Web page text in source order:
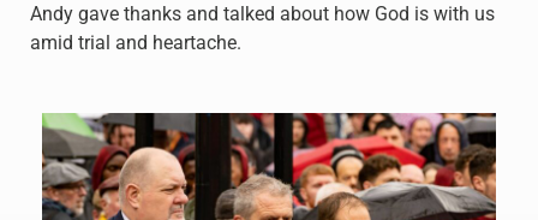
Andy gave thanks and talked about how God is with us
amid trial and heartache.